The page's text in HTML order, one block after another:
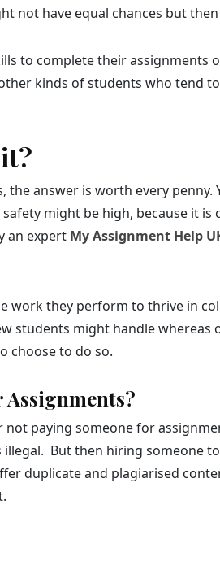
not have equal chances but
to complete their assignments
kinds of students who tend
answer is worth every penny.
might be high, because it
an expert My Assignment Help
they perform to thrive in
students might handle
choose to do so.
paying someone for
But then hiring someone
duplicate and plagiarised